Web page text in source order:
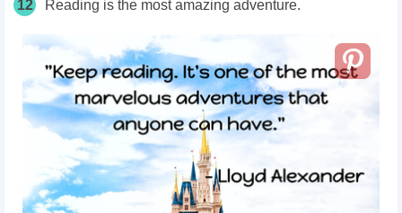
12 Reading is the most amazing adventure.